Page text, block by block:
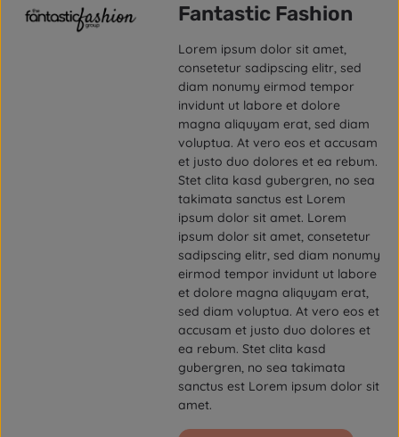
Fantastic Fashion
Lorem ipsum dolor sit amet,
consetetur sadipscing elitr, sed
diam nonumy eirmod tempor
invidunt ut labore et dolore
magna aliquyam erat, sed diam
voluptua. At vero eos et accusam
et justo duo dolores et ea rebum.
Stet clita kasd gubergren, no sea
takimata sanctus est Lorem
ipsum dolor sit amet. Lorem
ipsum dolor sit amet, consetetur
sadipscing elitr, sed diam nonumy
eirmod tempor invidunt ut labore
et dolore magna aliquyam erat,
sed diam voluptua. At vero eos et
accusam et justo duo dolores et
ea rebum. Stet clita kasd
gubergren, no sea takimata
sanctus est Lorem ipsum dolor sit
amet.